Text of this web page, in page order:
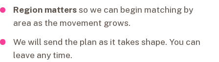
Region mattersso we can begin matching by
area as the movement grows.
We will send the plan as it takes shape. You can
leave any time.